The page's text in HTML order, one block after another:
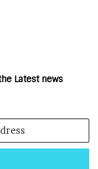
Latest news